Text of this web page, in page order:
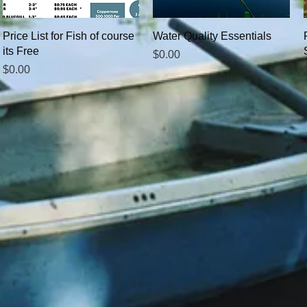
Quick View
Price List for Fish of course
its Free
Price
$0.00
Quick View
Water Quality Essentials
Price
$0.00